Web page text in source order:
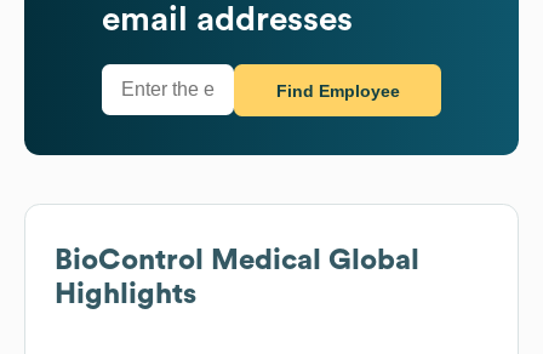
email addresses
Find Employee
BioControl Medical
Global
Highlights